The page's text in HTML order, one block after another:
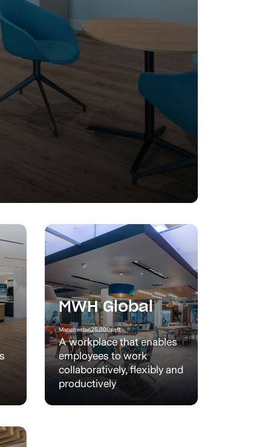
MWH Global
Manchester|25,000sqft
A workplace that enables
employees to work
collaboratively, flexibly and
productively